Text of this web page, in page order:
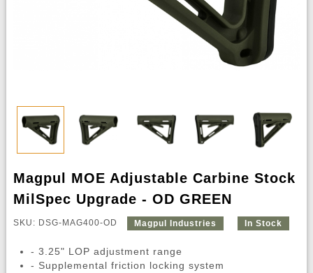
Magpul MOE Adjustable Carbine Stock
MilSpec Upgrade - OD GREEN
SKU: DSG-MAG400-OD Magpul Industries In Stock
- 3.25" LOP adjustment range
- Supplemental friction locking system